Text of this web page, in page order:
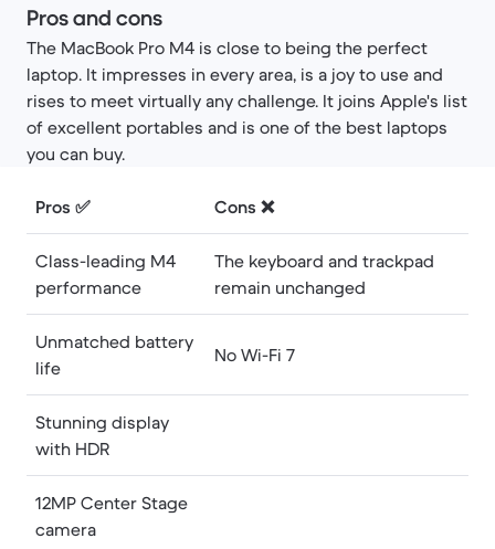
Pros and cons
The MacBook Pro M4 is close to being the perfect
laptop. It impresses in every area, is a joy to use and
rises to meet virtually any challenge. It joins Apple's list
of excellent portables and is one of the best laptops
you can buy.
Pros ✅ Cons ❌
Class-leading M4
performance
The keyboard and trackpad
remain unchanged
Unmatched battery
life
No Wi-Fi 7
Stunning display
with HDR
12MP Center Stage
camera